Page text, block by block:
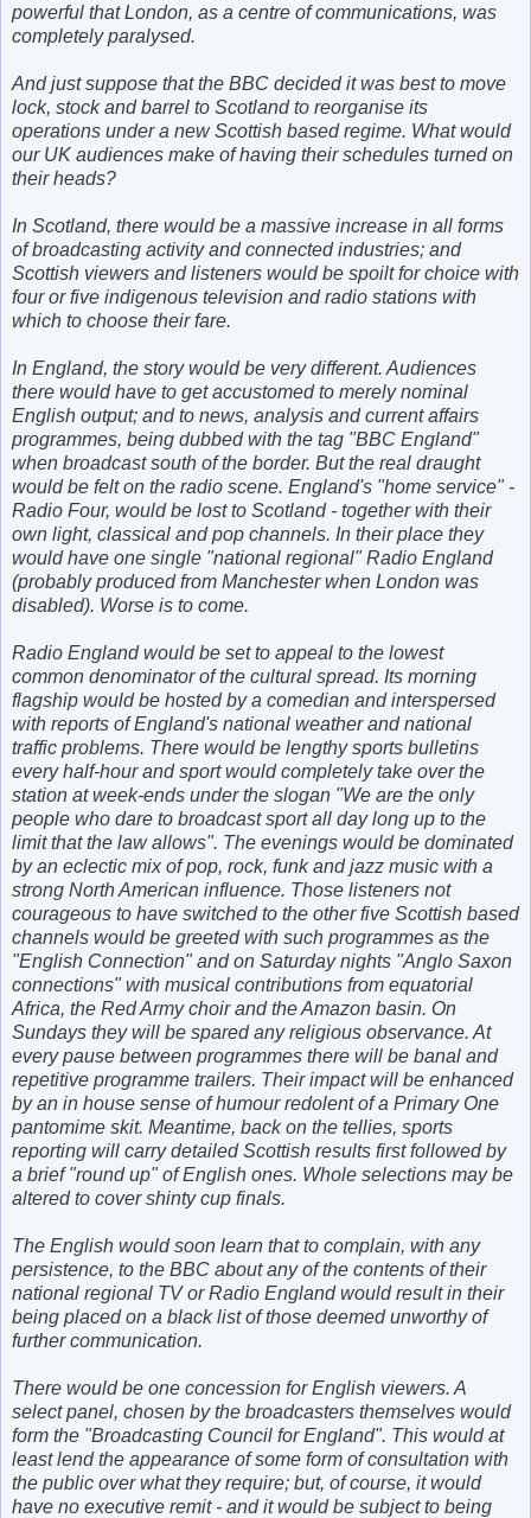
powerful that London, as a centre of communications, was
completely paralysed.
And just suppose that the BBC decided it was best to move
lock, stock and barrel to Scotland to reorganise its
operations under a new Scottish based regime. What would
our UK audiences make of having their schedules turned on
their heads?
In Scotland, there would be a massive increase in all forms
of broadcasting activity and connected industries; and
Scottish viewers and listeners would be spoilt for choice with
four or five indigenous television and radio stations with
which to choose their fare.
In England, the story would be very different. Audiences
there would have to get accustomed to merely nominal
English output; and to news, analysis and current affairs
programmes, being dubbed with the tag "BBC England"
when broadcast south of the border. But the real draught
would be felt on the radio scene. England's "home service" -
Radio Four, would be lost to Scotland - together with their
own light, classical and pop channels. In their place they
would have one single "national regional" Radio England
(probably produced from Manchester when London was
disabled). Worse is to come.
Radio England would be set to appeal to the lowest
common denominator of the cultural spread. Its morning
flagship would be hosted by a comedian and interspersed
with reports of England's national weather and national
traffic problems. There would be lengthy sports bulletins
every half-hour and sport would completely take over the
station at week-ends under the slogan "We are the only
people who dare to broadcast sport all day long up to the
limit that the law allows". The evenings would be dominated
by an eclectic mix of pop, rock, funk and jazz music with a
strong North American influence. Those listeners not
courageous to have switched to the other five Scottish based
channels would be greeted with such programmes as the
"English Connection" and on Saturday nights "Anglo Saxon
connections" with musical contributions from equatorial
Africa, the Red Army choir and the Amazon basin. On
Sundays they will be spared any religious observance. At
every pause between programmes there will be banal and
repetitive programme trailers. Their impact will be enhanced
by an in house sense of humour redolent of a Primary One
pantomime skit. Meantime, back on the tellies, sports
reporting will carry detailed Scottish results first followed by
a brief "round up" of English ones. Whole selections may be
altered to cover shinty cup finals.
The English would soon learn that to complain, with any
persistence, to the BBC about any of the contents of their
national regional TV or Radio England would result in their
being placed on a black list of those deemed unworthy of
further communication.
There would be one concession for English viewers. A
select panel, chosen by the broadcasters themselves would
form the "Broadcasting Council for England". This would at
least lend the appearance of some form of consultation with
the public over what they require; but, of course, it would
have no executive remit - and it would be subject to being